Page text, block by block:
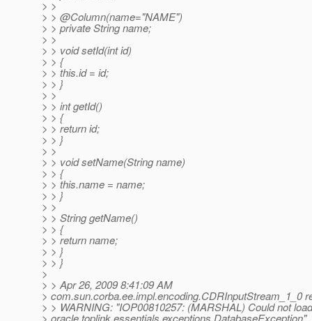
> >
> > @Column(name="NAME")
> > private String name;
> >
> > void setId(int id)
> > {
> > this.id = id;
> > }
> >
> > int getId()
> > {
> > return id;
> > }
> >
> > void setName(String name)
> > {
> > this.name = name;
> > }
> >
> > String getName()
> > {
> > return name;
> > }
> > }
>
> > Apr 26, 2009 8:41:09 AM
> com.sun.corba.ee.impl.encoding.CDRInputStream_1_0
> > WARNING: "IOP00810257: (MARSHAL) Could not
> oracle.toplink.essentials.exceptions.DatabaseException"